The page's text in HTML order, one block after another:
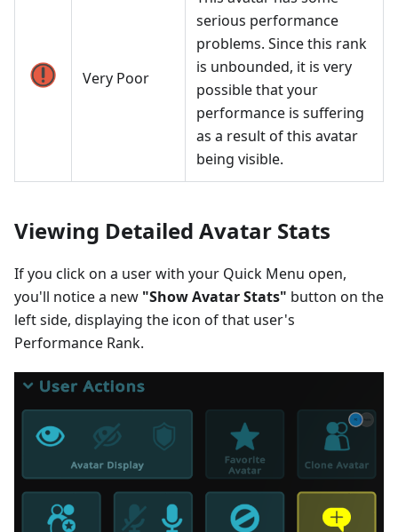
Very Poor
serious performance
problems. Since this rank
is unbounded, it is very
possible that your
performance is suffering
as a result of this avatar
being visible.
Viewing Detailed Avatar Stats
If you click on a user with your Quick Menu open,
you'll notice a new "Show Avatar Stats" button on the
left side, displaying the icon of that user's
Performance Rank.